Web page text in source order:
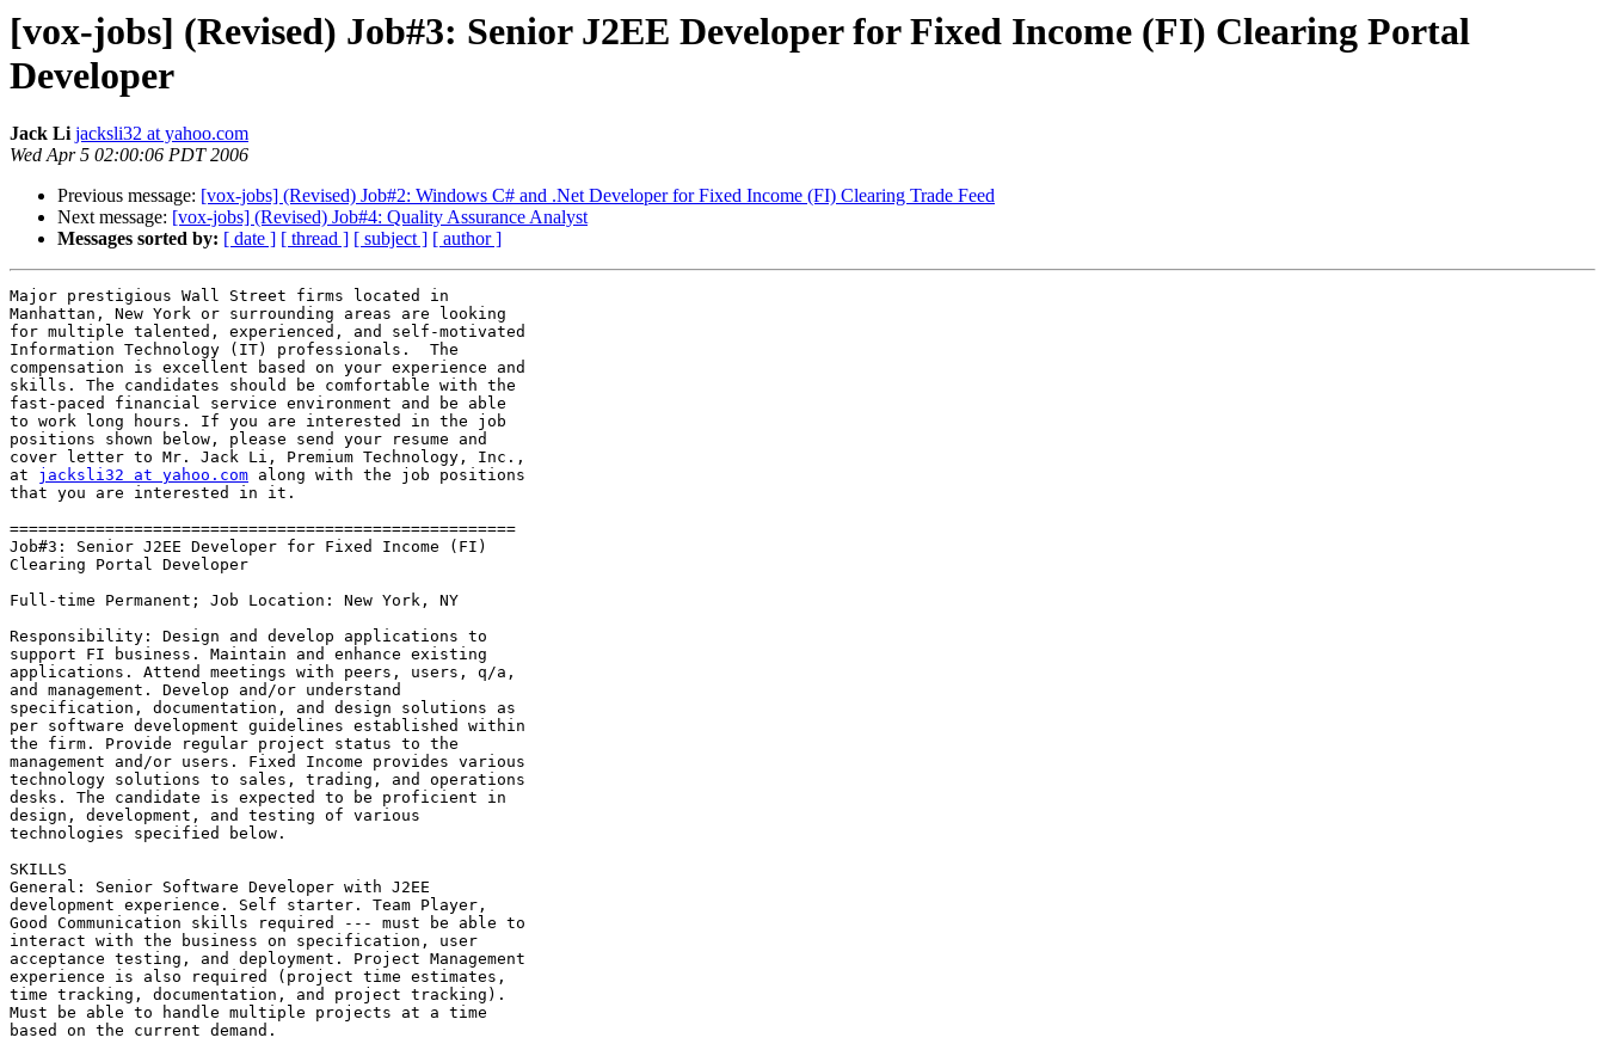
[vox-jobs] (Revised) Job#3: Senior J2EE Developer for Fixed Income (FI) Clearing Portal
Developer
Jack Li jacksli32 at yahoo.com
Wed Apr 5 02:00:06 PDT 2006
Previous message: [vox-jobs] (Revised) Job#2: Windows C# and .Net Developer for Fixed Income (FI) Clearing Trade Feed
Next message: [vox-jobs] (Revised) Job#4: Quality Assurance Analyst
Messages sorted by: [ date ] [ thread ] [ subject ] [ author ]
Major prestigious Wall Street firms located in
Manhattan, New York or surrounding areas are looking
for multiple talented, experienced, and self-motivated
Information Technology (IT) professionals.  The
compensation is excellent based on your experience and
skills. The candidates should be comfortable with the
fast-paced financial service environment and be able
to work long hours. If you are interested in the job
positions shown below, please send your resume and
cover letter to Mr. Jack Li, Premium Technology, Inc.,
at jacksli32 at yahoo.com along with the job positions
that you are interested in it.
=====================================================
Job#3: Senior J2EE Developer for Fixed Income (FI)
Clearing Portal Developer
Full-time Permanent; Job Location: New York, NY
Responsibility: Design and develop applications to
support FI business. Maintain and enhance existing
applications. Attend meetings with peers, users, q/a,
and management. Develop and/or understand
specification, documentation, and design solutions as
per software development guidelines established within
the firm. Provide regular project status to the
management and/or users. Fixed Income provides various
technology solutions to sales, trading, and operations
desks. The candidate is expected to be proficient in
design, development, and testing of various
technologies specified below.
SKILLS
General: Senior Software Developer with J2EE
development experience. Self starter. Team Player,
Good Communication skills required --- must be able to
interact with the business on specification, user
acceptance testing, and deployment. Project Management
experience is also required (project time estimates,
time tracking, documentation, and project tracking).
Must be able to handle multiple projects at a time
based on the current demand.